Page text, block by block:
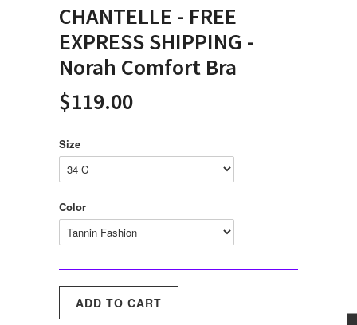
CHANTELLE - FREE
EXPRESS SHIPPING -
Norah Comfort Bra
$119.00
Size
Color